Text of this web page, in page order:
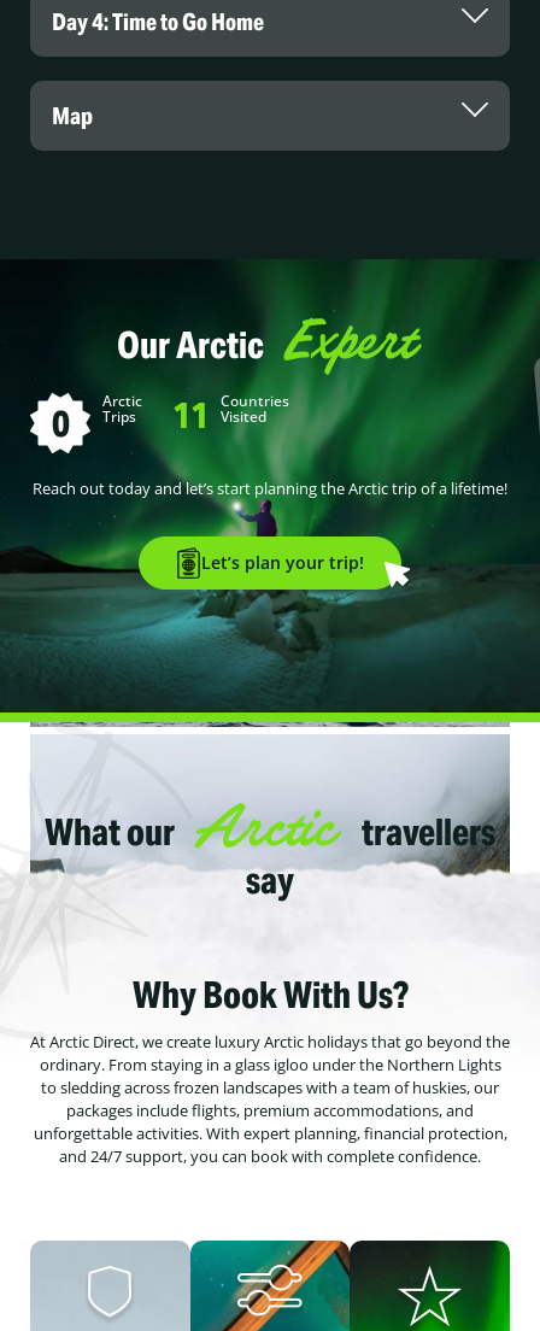
Day 4: Time to Go Home
Map
Our Arctic Expert
0 Arctic
Trips 11 Countries
Visited
Reach out today and let’s start planning the Arctic trip of a lifetime!
Let’s plan your trip!
What our Arctic travellers
say
Why Book With Us?
At Arctic Direct, we create luxury Arctic holidays that go beyond the
ordinary. From staying in a glass igloo under the Northern Lights
to sledding across frozen landscapes with a team of huskies, our
packages include flights, premium accommodations, and
unforgettable activities. With expert planning, financial protection,
and 24/7 support, you can book with complete confidence.